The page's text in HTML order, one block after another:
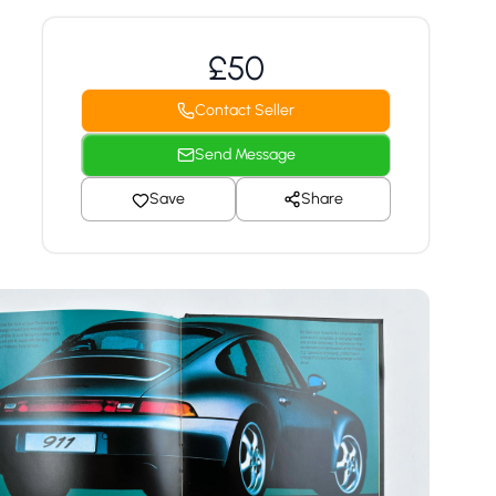
£50
Contact Seller
Send Message
Save Share